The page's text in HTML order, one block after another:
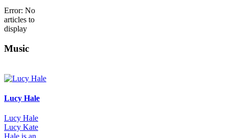
Error: No
articles to
display
Music
Lucy Hale
Lucy Hale
Lucy Kate